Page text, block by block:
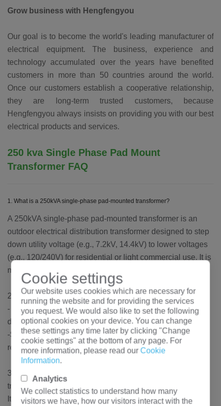
Grow business with Hengfengyou
Our goal is to become the world's leading manufacturer of
electrical equipment. The business, experience and
technology accumulated over the years have benefited
customers in more than 50 countries around the world.
Once our customers establish a cooperative relationship,
they are long-term trusted customers, because
Hengfengyou always insists on providing you with our best
electrical products and services.
250 kva Single Phase Pad Mount
Transformer FAQ
1. What is a 250kVA single-phase pad-mounted transformer?
A 250kVA single-phase pad-mounted transformer is an
outdoor electrical distribution transformer designed to step
down utility voltage (e.g., 7.2kV, 14.4kV) to lower voltages
(e.g., 120/240V) for residential or light commercial use. It is
mounted on a concrete pad for stability and safety.
2. What are the typical primary and secondary voltages?
- Primary voltage: Commonly 7.2kV, 14.4kV, or other utility
distribution voltages.
-Secondary voltage: Typically 120/240V split-phase for
residential applications.
3. Where is this 250kVA single-phase pad-mounted
transformer used?
It is used in underground distribution systems, serving
Cookie settings
Our website uses cookies which are necessary for
running the website and for providing the services
you request. We would also like to set the following
optional cookies on your device. You can change
these settings any time later by clicking "Change
cookie settings" at the bottom of any page. For
more information, please read our Cookie
Information.
Analytics
We collect statistics to understand how many
visitors we have, how our visitors interact with the